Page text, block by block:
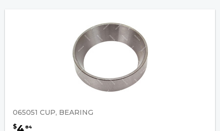
065051 CUP, BEARING
$ 84